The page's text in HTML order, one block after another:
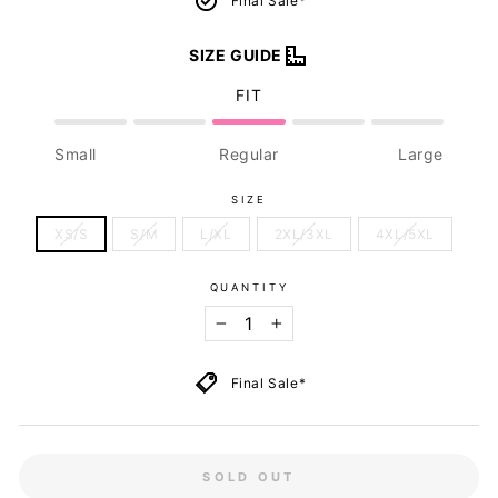
SIZE GUIDE
FIT
Small Regular Large
SIZE
XS/S S/M L/XL 2XL/3XL 4XL/5XL
QUANTITY
+
Final Sale*
SOLD OUT